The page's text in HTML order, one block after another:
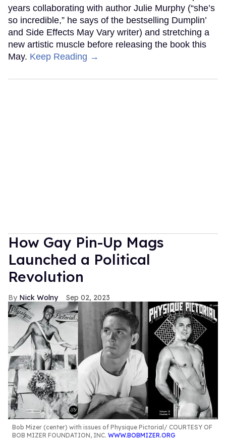
years collaborating with author Julie Murphy (“she’s
so incredible,” he says of the bestselling Dumplin’
and Side Effects May Vary writer) and stretching a
new artistic muscle before releasing the book this
May. Keep Reading →
How Gay Pin-Up Mags
Launched a Political
Revolution
Nick Wolny Sep 02, 2023
Bob Mizer (center) with issues of Physique Pictorial
COURTESY OF
BOB MIZER FOUNDATION, INC. WWW.BOBMIZER.ORG